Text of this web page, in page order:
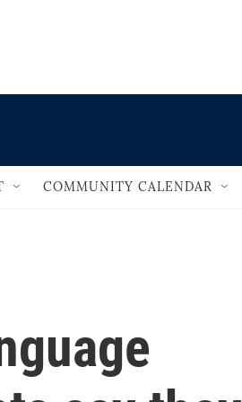
COMMUNITY CALENDAR